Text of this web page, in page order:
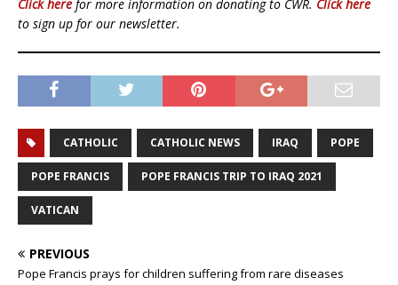
Click here for more information on donating to CWR. Click here
to sign up for our newsletter.
CATHOLIC CATHOLIC NEWS IRAQ POPE
POPE FRANCIS POPE FRANCIS TRIP TO IRAQ 2021
VATICAN
PREVIOUS
Pope Francis prays for children suffering from rare diseases